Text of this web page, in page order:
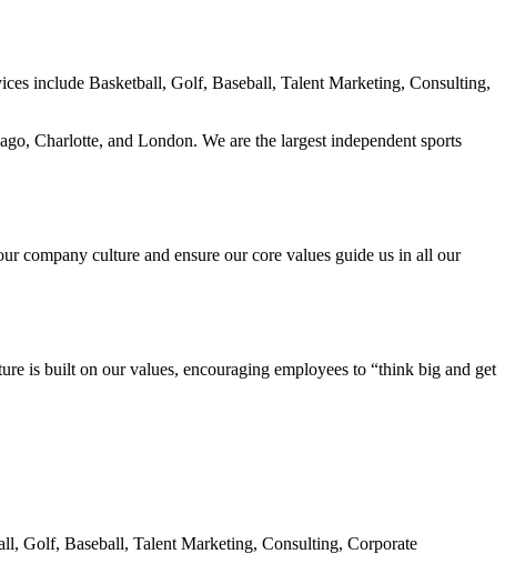
include Basketball, Golf, Baseball, Talent Marketing, Consulting,
Charlotte, and London. We are the largest independent sports
company culture and ensure our core values guide us in all our
is built on our values, encouraging employees to “think big and get
Golf, Baseball, Talent Marketing, Consulting, Corporate